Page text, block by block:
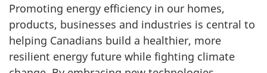
Promoting energy efficiency in our homes,
products, businesses and industries is central to
helping Canadians build a healthier, more
resilient energy future while fighting climate